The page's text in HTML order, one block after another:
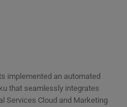
implemented an automated
that seamlessly integrates
Services Cloud and Marketing